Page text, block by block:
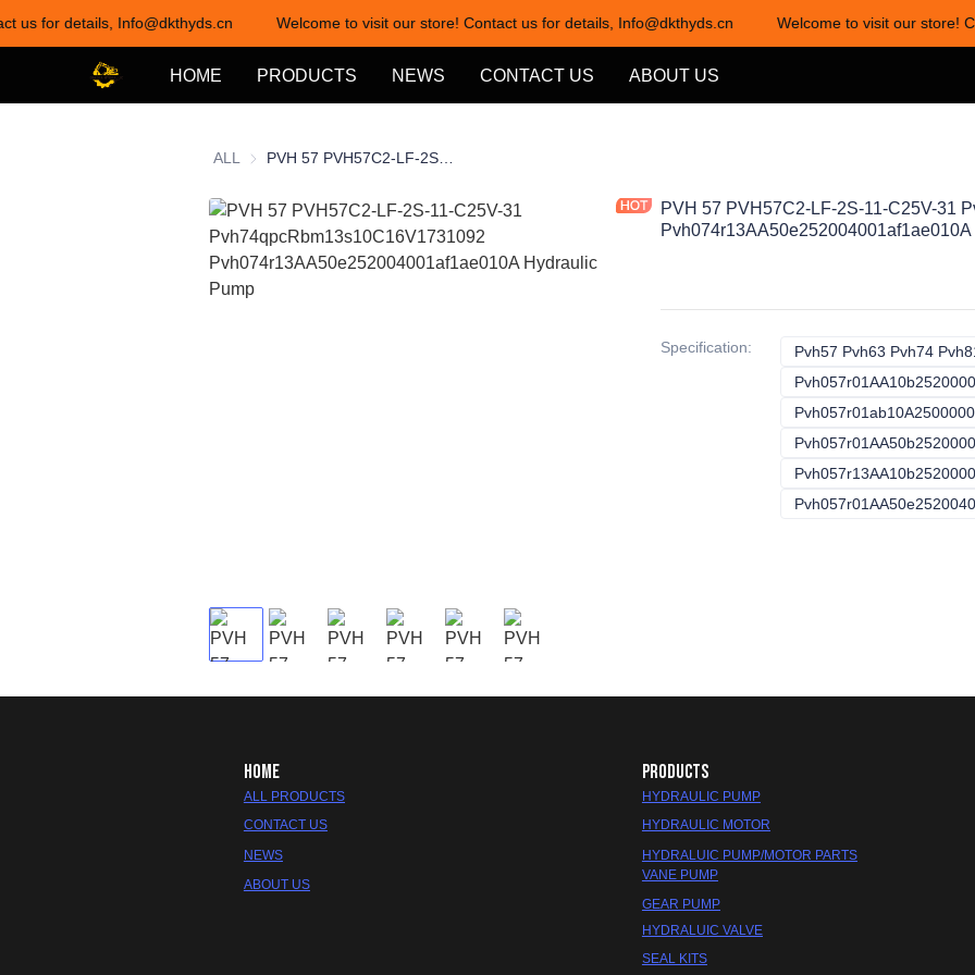
us for details, Info@dkthyds.cn Welcome to visit our store! Contact us for details, Info@dkthyds.cn Welcome to visit our store!
Welcome to visit our store!
HOME PRODUCTS NEWS CONTACT US ABOUT US
ALL
PVH 57 PVH57C2-LF-2S-11-C25V-31
Specification: Pvh57 Pvh63 Pvh74
HOME
ALL PRODUCTS
CONTACT US
NEWS
ABOUT US
PRODUCTS
HYDRAULIC PUMP
HYDRAULIC MOTOR
HYDRALUIC PUMP/MOTOR PARTS
SEAL KITS
VANE PUMP
GEAR PUMP
HYDRALUIC VALVE